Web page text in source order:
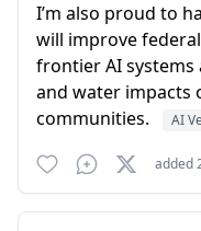
I’m also proud to
will improve
frontier AI systems
and water impacts
communities.
AI
added